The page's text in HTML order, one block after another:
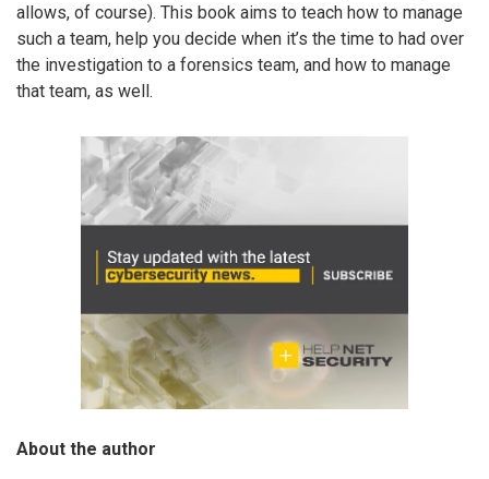
allows, of course). This book aims to teach how to manage
such a team, help you decide when it’s the time to had over
the investigation to a forensics team, and how to manage
that team, as well.
About the author